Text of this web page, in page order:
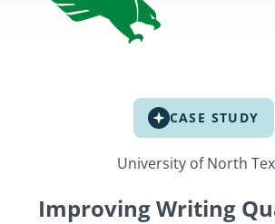
CASE STUDY
University of North
Improving Writing